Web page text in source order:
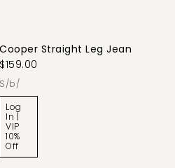
Cooper Straight Leg Jean
$159.00
s/b/
Log
In |
VIP
10%
Off